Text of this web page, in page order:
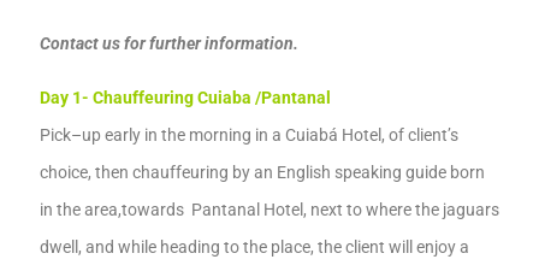
Contact us for further information.
Day 1- ChauffeuringCuiaba /Pantanal
Pick–up early in the morning in a Cuiabá Hotel, of client’s
choice, then chauffeuring by an English speaking guide born
in the area,towards Pantanal Hotel, next to where the jaguars
dwell , and while heading to the place, the client will enjoya